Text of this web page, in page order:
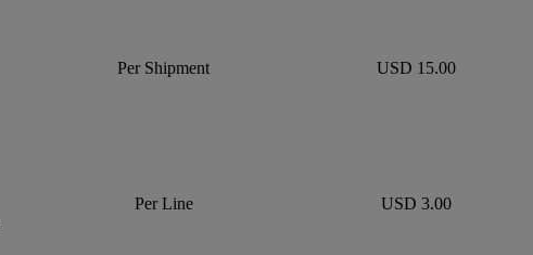
Per Shipment USD 15.00
Per Line USD 3.00